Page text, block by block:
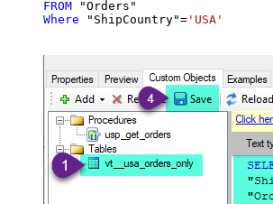
FROM
Where "ShipCountry"= 'USA'